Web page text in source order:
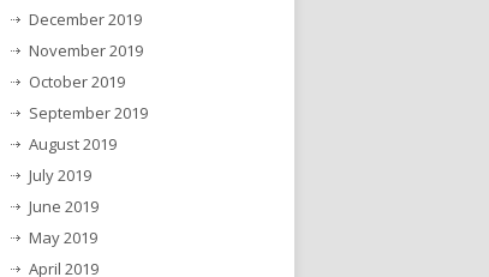
December 2019
November 2019
October 2019
September 2019
August 2019
July 2019
June 2019
May 2019
April 2019